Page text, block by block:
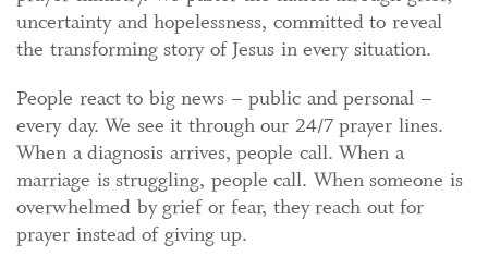
uncertainty and hopelessness, committed to reveal
the transforming story of Jesus in every situation.
People react to big news – public and personal –
every day. We see it through our 24/7 prayer lines.
When a diagnosis arrives, people call. When a
marriage is struggling, people call. When someone is
overwhelmed by grief or fear, they reach out for
prayer instead of giving up.